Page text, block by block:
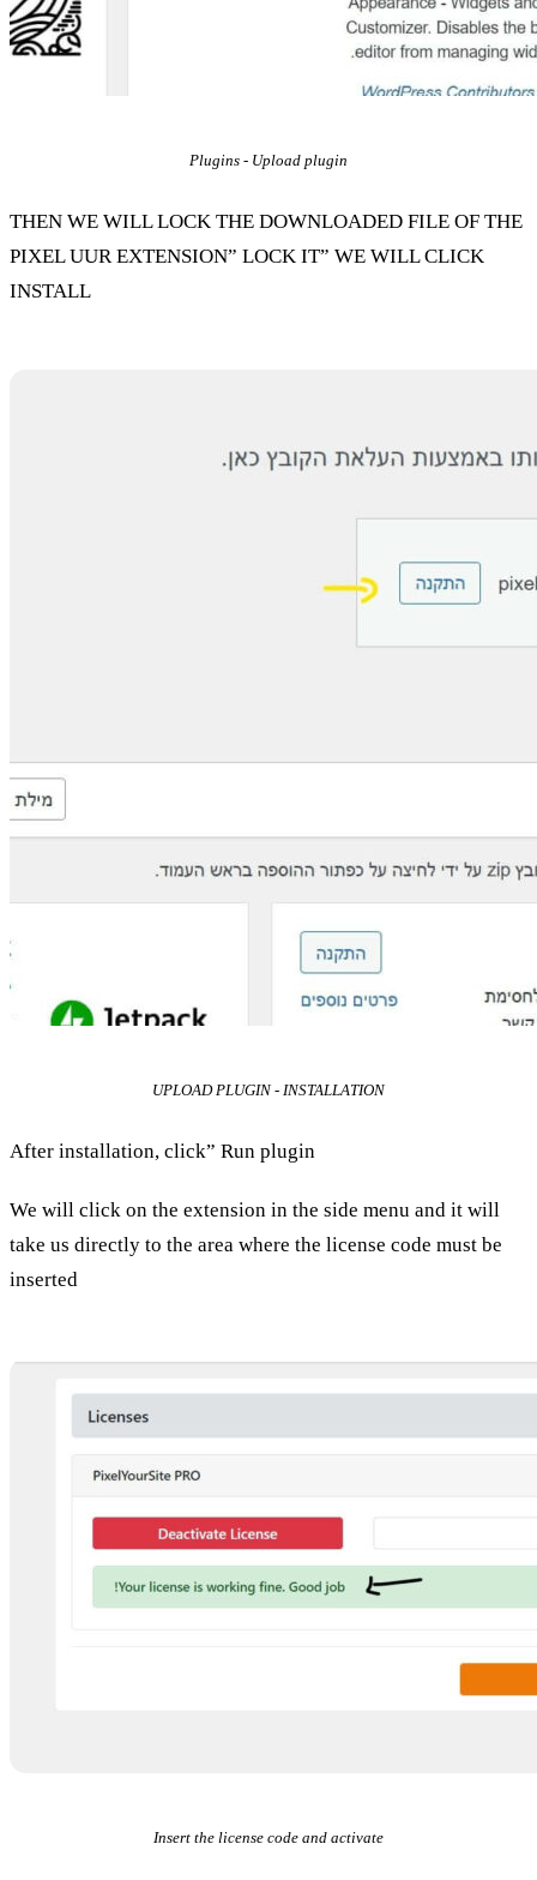
Plugins - Upload plugin
THEN WE WILL LOCK THE DOWNLOADED FILE OF THE
PIXEL UUR EXTENSION” LOCK IT” WE WILL CLICK
INSTALL
UPLOAD PLUGIN - INSTALLATION
After installation, click” Run plugin
We will click on the extension in the side menu and it will
take us directly to the area where the license code must be
inserted
Insert the license code and activate